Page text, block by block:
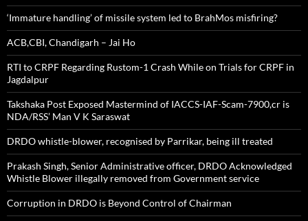
‘Immature handling’ of missile system led to BrahMos misfiring?
ACB,CBI, Chandigarh – Jai Ho
RTI to CRPF Regarding Rustom-1 Crash While on Trials for CRPF in
Jagdalpur
Takshaka Post Exposed Mastermind of IACCS-IAF-Scam-7900,cr is
NDA/RSS’ Man V K Saraswat
DRDO whistle-blower, recognised by Parrikar, being ill treated
Prakash Singh, Senior Administrative officer, DRDO Acknowledged
Whistle Blower illegally removed from Government service
Corruption in DRDO is Beyond Control of Chairman